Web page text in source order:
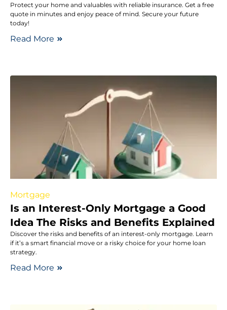
Protect your home and valuables with reliable insurance. Get a free
quote in minutes and enjoy peace of mind. Secure your future
today!
Read More
Mortgage
Is an Interest-Only Mortgage a Good
Idea The Risks and Benefits Explained
Discover the risks and benefits of an interest-only mortgage. Learn
if it’s a smart financial move or a risky choice for your home loan
strategy.
Read More